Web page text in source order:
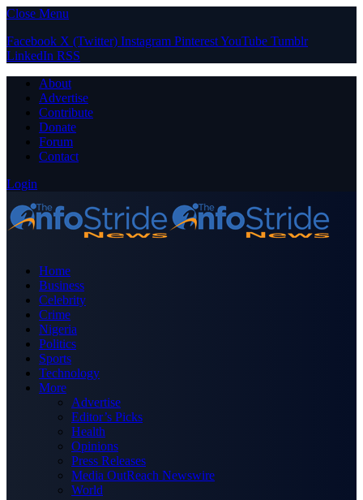
Close Menu
Facebook X (Twitter) Instagram PinterestYouTube Tumblr
LinkedIn RSS
About
Advertise
Contribute
Donate
Forum
Contact
Login
Home
Business
Celebrity
Crime
Nigeria
Politics
Sports
Technology
More
Advertise
Editor’s Picks
Health
Opinions
Press Releases
Media OutReach Newswire
World